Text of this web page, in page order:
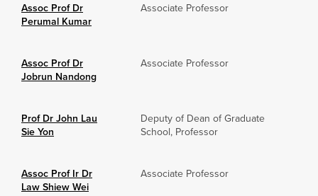
Assoc Prof Dr
Perumal Kumar
Associate Professor
Assoc Prof Dr
Jobrun Nandong
Associate Professor
Prof Dr John Lau
Sie Yon
Deputy of Dean of Graduate
School, Professor
Assoc Prof Ir Dr
Law Shiew Wei
Associate Professor